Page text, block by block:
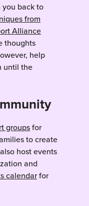
back to
from
Alliance
thoughts
help
until the
groupsfor
to create
host events
and
calendarfor